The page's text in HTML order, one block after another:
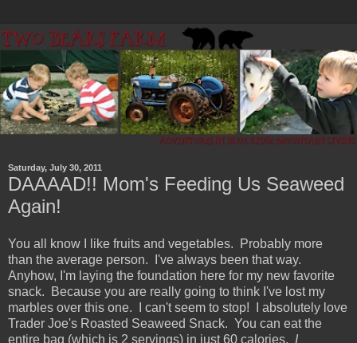
Saturday, July 30, 2011
DAAAAD!! Mom's Feeding Us Seaweed
Again!
You all know I like fruits and vegetables. Probably more
than the average person. I've always been that way.
Anyhow, I'm laying the foundation here for my new favorite
snack. Because you are really going to think I've lost my
marbles over this one. I can't seem to stop! I absolutely love
Trader Joe's Roasted Seaweed Snack. You can eat the
entire bag (which is 2 servings) in just 60 calories. I